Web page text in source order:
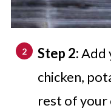
Step 2:Add
chicken,
rest of your